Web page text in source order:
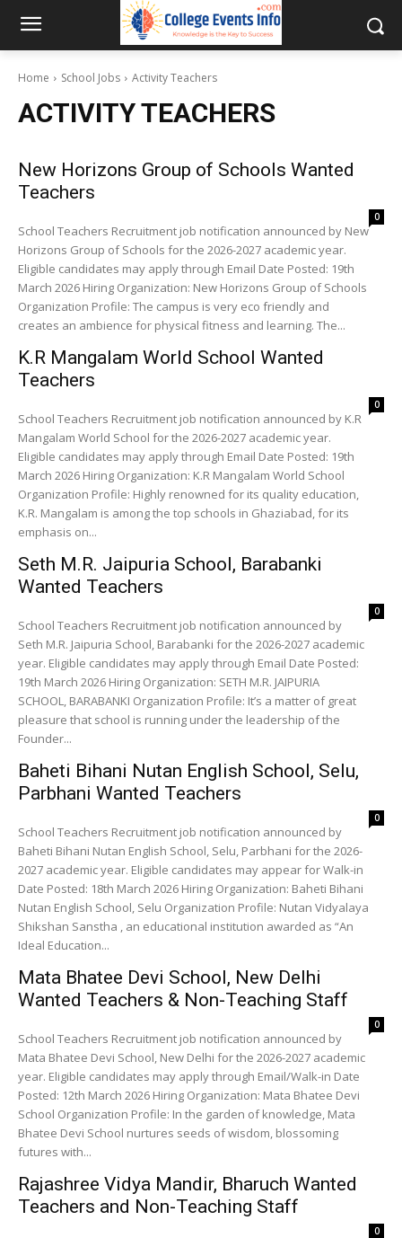
Home School Jobs Activity Teachers
ACTIVITY TEACHERS
New Horizons Group of Schools Wanted
Teachers
0
School Teachers Recruitment job notification announced by New
Horizons Group of Schools for the 2026-2027 academic year.
Eligible candidates may apply through Email Date Posted: 19th
March 2026 Hiring Organization: New Horizons Group of Schools
Organization Profile: The campus is very eco friendly and
creates an ambience for physical fitness and learning. The...
K.R Mangalam World School Wanted
Teachers
0
School Teachers Recruitment job notification announced by K.R
Mangalam World School for the 2026-2027 academic year.
Eligible candidates may apply through Email Date Posted: 19th
March 2026 Hiring Organization: K.R Mangalam World School
Organization Profile: Highly renowned for its quality education,
K.R. Mangalam is among the top schools in Ghaziabad, for its
emphasis on...
Seth M.R. Jaipuria School, Barabanki
Wanted Teachers
0
School Teachers Recruitment job notification announced by
Seth M.R. Jaipuria School, Barabanki for the 2026-2027 academic
year. Eligible candidates may apply through Email Date Posted:
19th March 2026 Hiring Organization: SETH M.R. JAIPURIA
SCHOOL, BARABANKI Organization Profile: It’s a matter of great
pleasure that school is running under the leadership of the
Founder...
Baheti Bihani Nutan English School, Selu,
Parbhani Wanted Teachers
0
School Teachers Recruitment job notification announced by
Baheti Bihani Nutan English School, Selu, Parbhani for the 2026-
2027 academic year. Eligible candidates may appear for Walk-in
Date Posted: 18th March 2026 Hiring Organization: Baheti Bihani
Nutan English School, Selu Organization Profile: Nutan Vidyalaya
Shikshan Sanstha , an educational institution awarded as “An
Ideal Education...
Mata Bhatee Devi School, New Delhi
Wanted Teachers & Non-Teaching Staff
0
School Teachers Recruitment job notification announced by
Mata Bhatee Devi School, New Delhi for the 2026-2027 academic
year. Eligible candidates may apply through Email/Walk-in Date
Posted: 12th March 2026 Hiring Organization: Mata Bhatee Devi
School Organization Profile: In the garden of knowledge, Mata
Bhatee Devi School nurtures seeds of wisdom, blossoming
futures with...
Rajashree Vidya Mandir, Bharuch Wanted
Teachers and Non-Teaching Staff
0